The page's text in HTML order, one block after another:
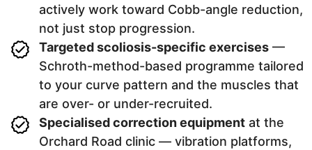
actively work toward Cobb-angle reduction,
not just stop progression.
Targeted scoliosis-specific exercises —
Schroth-method-based programme tailored
to your curve pattern and the muscles that
are over- or under-recruited.
Specialised correction equipment at the
Orchard Road clinic — vibration platforms,